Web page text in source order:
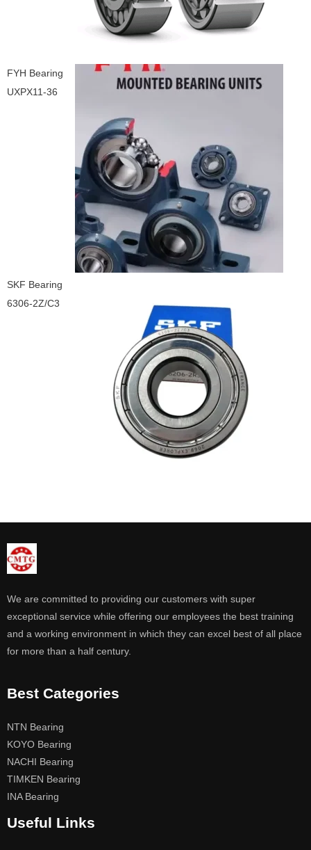
FYH Bearing
UXPX11-36
SKF Bearing
6306-2Z/C3
We are committed to providing our customers with super
exceptional service while offering our employees the best training
and a working environment in which they can excel best of all place
for more than a half century.
Best Categories
NTN Bearing
KOYO Bearing
NACHI Bearing
TIMKEN Bearing
INA Bearing
Useful Links